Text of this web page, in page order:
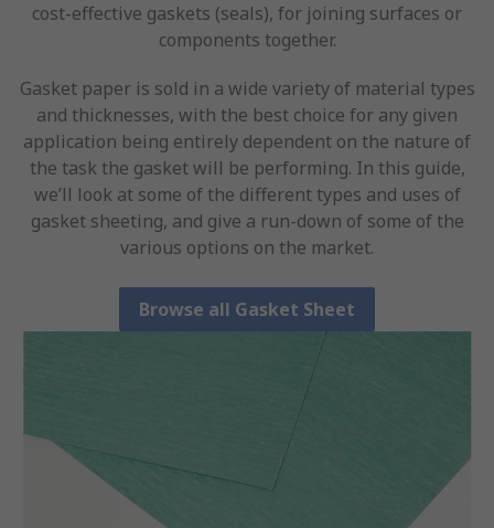
cost-effective gaskets (seals), for joining surfaces or
components together.
Gasket paper is sold in a wide variety of material types
and thicknesses, with the best choice for any given
application being entirely dependent on the nature of
the task the gasket will be performing. In this guide,
we’ll look at some of the different types and uses of
gasket sheeting, and give a run-down of some of the
various options on the market.
Browse all Gasket Sheet